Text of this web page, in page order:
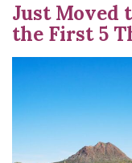
Just Moved
the First 5